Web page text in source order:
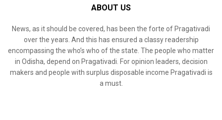
ABOUT US
News, as it should be covered, has been the forte of Pragativadi
over the years. And this has ensured a classy readership
encompassing the who’s who of the state. The people who matter
in Odisha, depend on Pragativadi. For opinion leaders, decision
makers and people with surplus disposable income Pragativadi is
a must.